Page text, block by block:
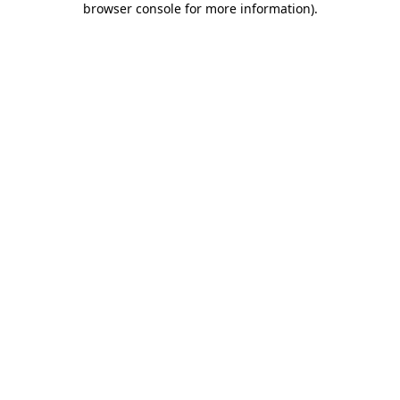
browser console for more information).